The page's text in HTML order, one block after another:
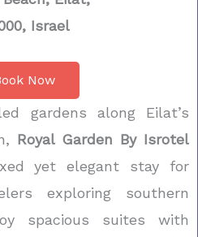
Israel
Now
gardens along Eilat’s
Royal Garden By Isrotel
yet elegant stay for
exploring southern
spacious suites with